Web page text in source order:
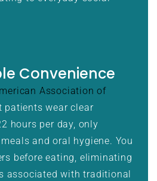
Convenience
Association of
patients wear clear
hours per day, only
and oral hygiene. You
before eating, eliminating
associated with traditional